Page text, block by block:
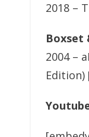
2018 –
Boxset
2004 –
Edition)